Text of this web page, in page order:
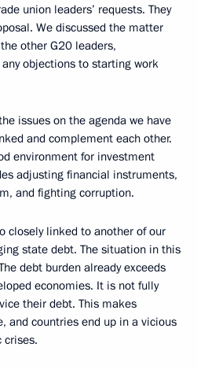
union leaders’ requests. They
We discussed the matter
other G20 leaders,
objections to starting work
issues on the agenda we have
and complement each other.
environment for investment
adjusting financial instruments,
and fighting corruption.
closely linked to another of our
state debt. The situation in this
debt burden already exceeds
economies. It is not fully
their debt. This makes
and countries end up in a vicious
crises.